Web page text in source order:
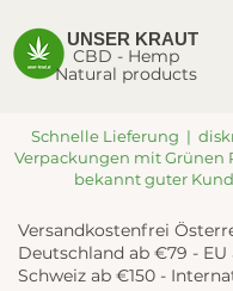
UNSER KRAUT
CBD - Hemp
Natural products
Schnelle Lieferung |
Verpackungen mit Grünen
bekannt guter
Versandkostenfrei
Deutschland ab €79 - EU
Schweiz ab €150 -